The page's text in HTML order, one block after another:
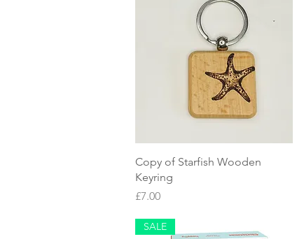
Quick View
Copy of Starfish Wooden
Keyring
Price
£7.00
SALE